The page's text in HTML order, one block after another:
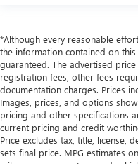
*Although every reasonable
the information contained on
guaranteed. The advertised
registration fees, other fees
documentation charges. Prices
Images, prices, and options
pricing and other specifications
current pricing and credit
Price excludes tax, title, license,
sets final price. MPG estimates